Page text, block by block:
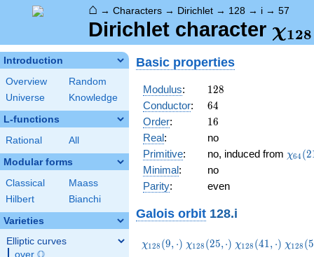
⌂ → Characters → Dirichlet → 128 → i → 57
Dirichlet character χ128
Introduction
Overview
Random
Universe
Knowledge
L-functions
Rational All
Modular forms
Classical
Maass
Hilbert
Bianchi
Varieties
Elliptic curves
over
Basic properties
Modulus: 128
128
Conductor: 64
64
Order: 16
16
Real:
no
Primitive: no, induced from χ64 (2
Minimal:
no
Parity: even
Galois orbit 128.i
\chi_{128}
χ128 (9, ⋅) \chi_{128}
χ128 (25,⋅) \chi_{128}
χ128 (41, ⋅) χ128 (5